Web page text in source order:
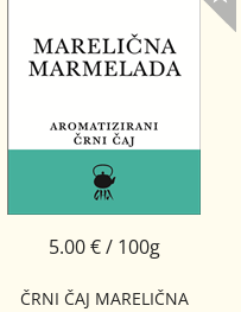
ČRNI ČAJ MARELIČNA
5.00 € / 100g